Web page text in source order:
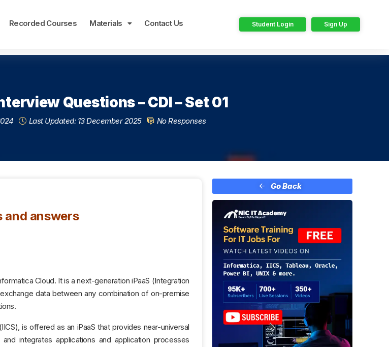
Recorded Courses Materials Contact Us Student Login Sign Up
Questions – CDI – Set 01
Last Updated: 13 December 2025 No Responses
and answers
Cloud. It is a next-generation iPaaS (Integration
data between any combination of on-premise
is offered as an iPaaS that provides near-universal
integrates applications and application processes
Go Back